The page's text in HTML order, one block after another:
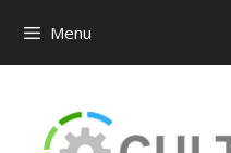
content
Menu